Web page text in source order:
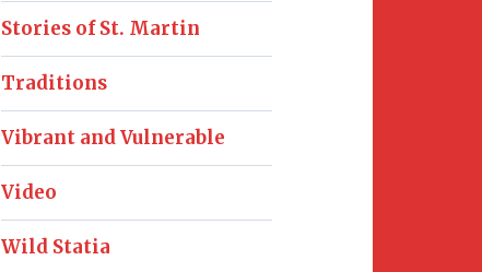
Stories of St. Martin
Traditions
Vibrant and Vulnerable
Video
Wild Statia